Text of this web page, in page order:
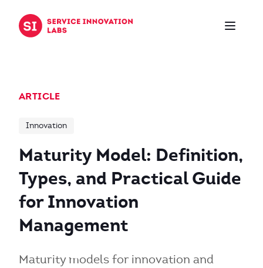
ARTICLE
Innovation
Maturity Model: Definition,
Types, and Practical Guide
for Innovation
Management
Maturity models for innovation and